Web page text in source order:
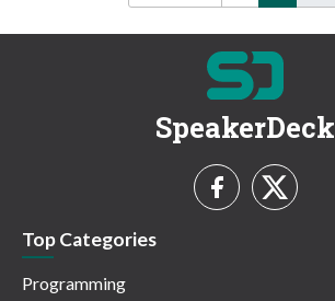
SpeakerDeck
Top Categories
Programming